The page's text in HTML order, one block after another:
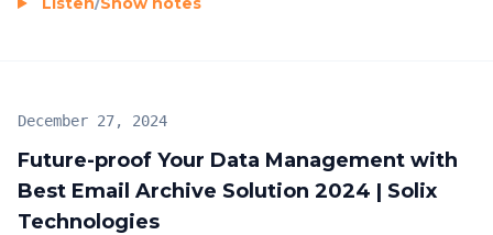
Future-proof Your Data Management with
Best Email Archive Solution 2024 | Solix
Technologies
December 27, 2024